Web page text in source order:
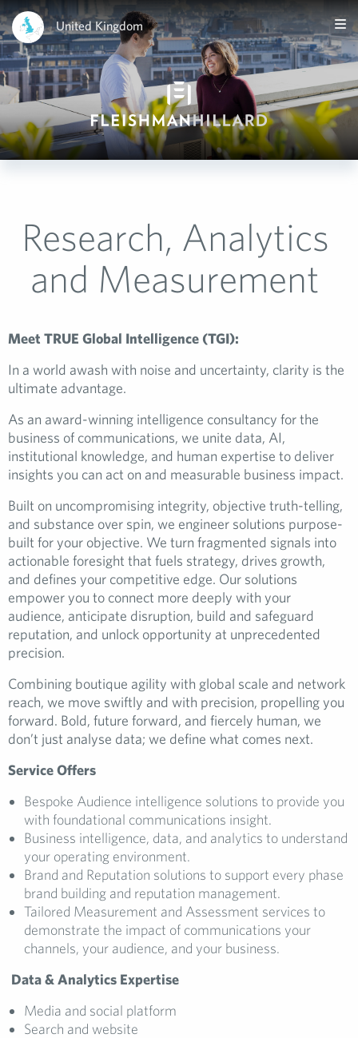
United Kingdom
Research, Analytics
and Measurement
Meet TRUE Global Intelligence (TGI):
In a world awash with noise and uncertainty, clarity is the
ultimate advantage.
As an award-winning intelligence consultancy for the
business of communications, we unite data, AI,
institutional knowledge, and human expertise to deliver
insights you can act on and measurable business impact.
Built on uncompromising integrity, objective truth-telling,
and substance over spin, we engineer solutions purpose-
built for your objective. We turn fragmented signals into
actionable foresight that fuels strategy, drives growth,
and defines your competitive edge. Our solutions
empower you to connect more deeply with your
audience, anticipate disruption, build and safeguard
reputation, and unlock opportunity at unprecedented
precision.
Combining boutique agility with global scale and network
reach, we move swiftly and with precision, propelling you
forward. Bold, future forward, and fiercely human, we
don’t just analyse data; we define what comes next.
Service Offers
Bespoke Audience intelligence solutions to provide you
with foundational communications insight.
Business intelligence, data, and analytics to understand
your operating environment.
Brand and Reputation solutions to support every phase
brand building and reputation management.
Tailored Measurement and Assessment services to
demonstrate the impact of communications your
channels, your audience, and your business.
Data & Analytics Expertise
Media and social platform
Search and website